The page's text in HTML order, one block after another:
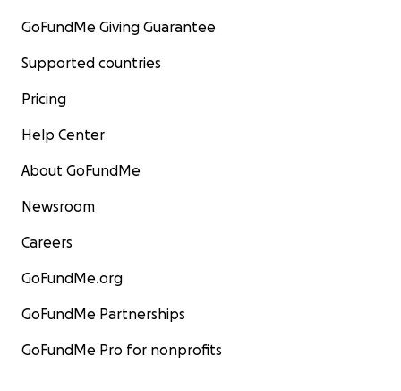
GoFundMe Giving Guarantee
Supported countries
Pricing
Help Center
About GoFundMe
Newsroom
Careers
GoFundMe.org
GoFundMe Partnerships
GoFundMe Pro for nonprofits